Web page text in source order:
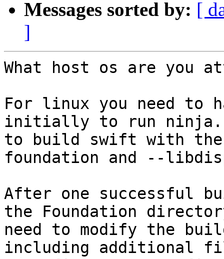
Messages sorted by: [
]
What host os are you
For linux you need to
initially to run ninja.
to build swift with
foundation and --
After one successful
the Foundation
need to modify the
including additional